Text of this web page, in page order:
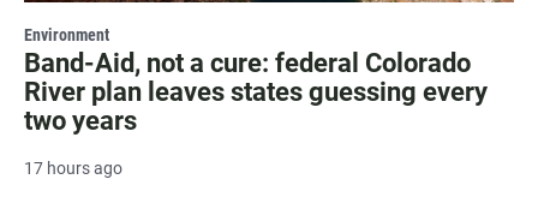
Environment
Band-Aid, not a cure: federal Colorado
River plan leaves states guessing every
two years
17 hours ago